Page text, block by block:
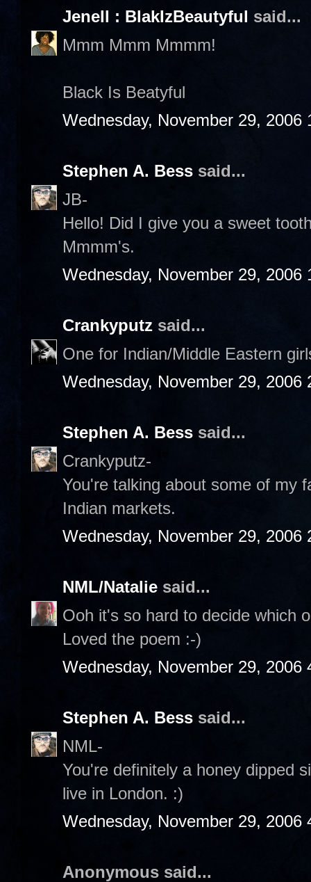
Jenell : BlakIzBeautyful said...
Mmm Mmm Mmmm!
Black Is Beatyful
Wednesday, November 29, 2006
Stephen A. Bess said...
JB-
Hello! Did I give you a sweet
Mmmm's.
Wednesday, November 29, 2006
Crankyputz said...
One for Indian/Middle Eastern
Wednesday, November 29, 2006
Stephen A. Bess said...
Crankyputz-
You're talking about some of my
Indian markets.
Wednesday, November 29, 2006
NML/Natalie said...
Ooh it's so hard to decide which
Loved the poem :-)
Wednesday, November 29, 2006
Stephen A. Bess said...
NML-
You're definitely a honey dipped
live in London. :)
Wednesday, November 29, 2006
Anonymous said...